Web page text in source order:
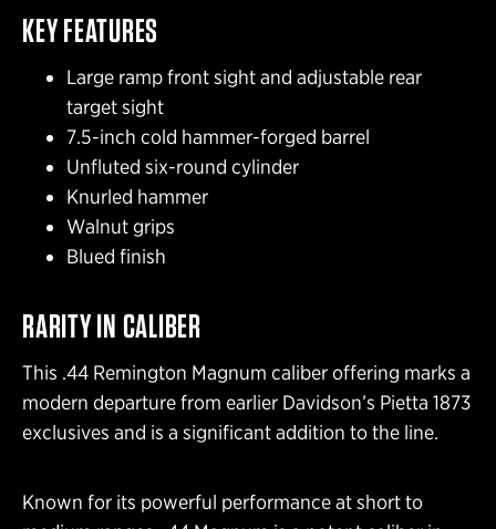
KEY FEATURES
Large ramp front sight and adjustable rear
target sight
7.5-inch cold hammer-forged barrel
Unfluted six-round cylinder
Knurled hammer
Walnut grips
Blued finish
RARITY IN CALIBER
This .44 Remington Magnum caliber offering marks a
modern departure from earlier Davidson’s Pietta 1873
exclusives and is a significant addition to the line.
Known for its powerful performance at short to